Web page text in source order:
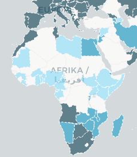
Nauru
Niger
North Korea
Saudi Arabia
Sierra Leone